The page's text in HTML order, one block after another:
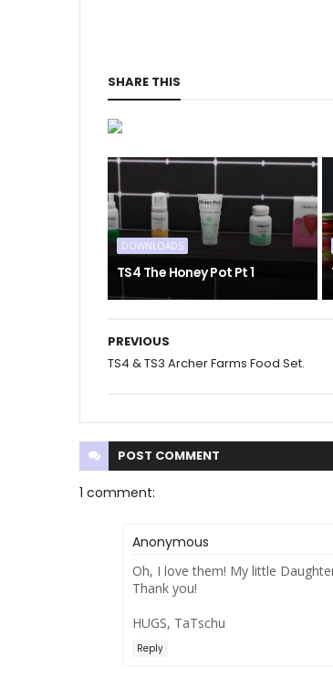
SHARE THIS
DOWNLOADS
TS4 The Honey Pot Pt 1
PREVIOUS
TS4 & TS3 Archer Farms Food Set.
POST COMMENT
1 comment:
Anonymous
Oh, I love them! My little
Thank you!
HUGS, TaTschu
Reply